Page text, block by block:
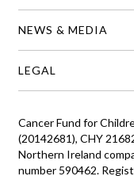
NEWS & MEDIA
LEGAL
Cancer Fund for
(20142681), CHY
Northern Ireland
number 590462.